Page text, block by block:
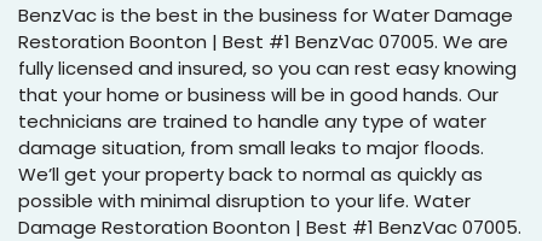
BenzVac is the best in the business for Water Damage
Restoration Boonton | Best #1 BenzVac 07005. We are
fully licensed and insured, so you can rest easy knowing
that your home or business will be in good hands. Our
technicians are trained to handle any type of water
damage situation, from small leaks to major floods.
We’ll get your property back to normal as quickly as
possible with minimal disruption to your life. Water
Damage Restoration Boonton | Best #1 BenzVac 07005.